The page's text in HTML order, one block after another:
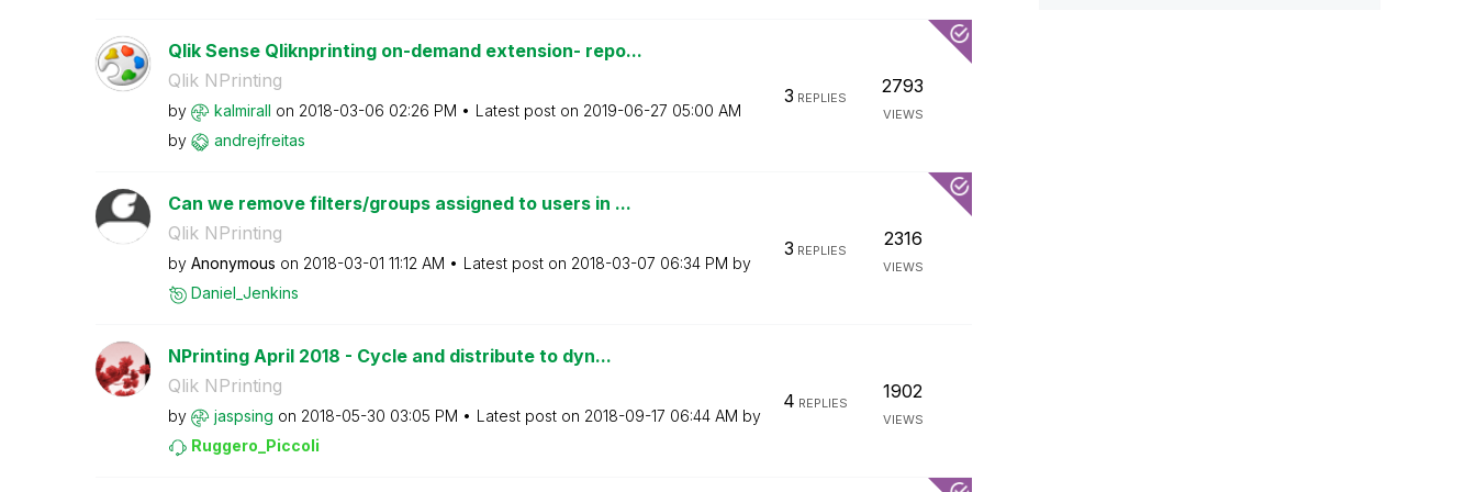
Qlik Sense Qliknprinting on-demand extension- repo...
Qlik NPrinting
by kalmirall on ‎2018-03-06 02:26 PM Latest post on ‎2019-06-27 05:00 AM
by
andrejfreitas
3 REPLIES
2793
VIEWS
Can we remove filters/groups assigned to users in ...
Qlik NPrinting
by Anonymous on ‎2018-03-01 11:12 AM Latest post on ‎2018-03-07 06:34 PM by
Daniel_Jenkins
3 REPLIES
2316
VIEWS
NPrinting April 2018 - Cycle and distribute to dyn...
Qlik NPrinting
by jaspsing on ‎2018-05-30 03:05 PM Latest post on ‎2018-09-17 06:44 AM by
Ruggero_Piccoli
4 REPLIES
1902
VIEWS